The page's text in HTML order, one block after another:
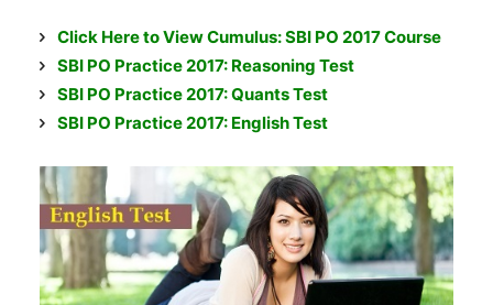
Click Here to View Cumulus: SBI PO 2017 Course
SBI PO Practice 2017: Reasoning Test
SBI PO Practice 2017: Quants Test
SBI PO Practice 2017: English Test